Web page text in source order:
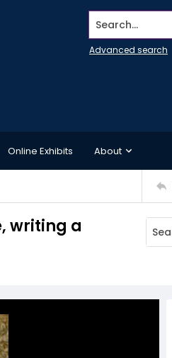
Search...
Advanced search
Online Exhibits About
writing a